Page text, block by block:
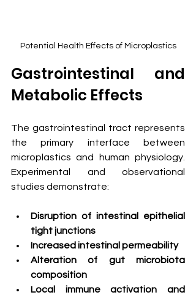
Potential Health Effects of Microplastics
Gastrointestinal and
Metabolic Effects
The gastrointestinal tract represents
the primary interface between
microplastics and human physiology.
Experimental and observational
studies demonstrate:
Disruption of intestinal epithelial
tight junctions
Increased intestinal permeability
Alteration of gut microbiota
composition
Local immune activation and